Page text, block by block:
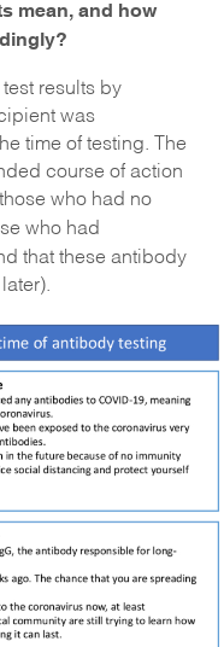
mean, and how
test results by
was
time of testing. The
course of action
who had no
who had
that these antibody